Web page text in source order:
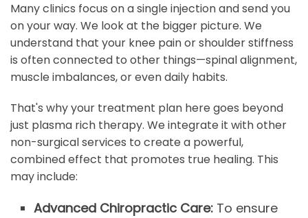
Many clinics focus on a single injection and send you
on your way. We look at the bigger picture. We
understand that your knee pain or shoulder stiffness
is often connected to other things—spinal alignment,
muscle imbalances, or even daily habits.
That's why your treatment plan here goes beyond
just plasma rich therapy. We integrate it with other
non-surgical services to create a powerful,
combined effect that promotes true healing. This
may include:
Advanced Chiropractic Care: To ensure